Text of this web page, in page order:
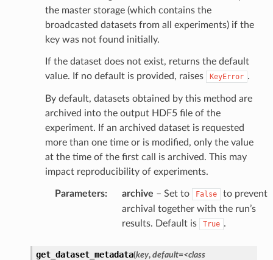
the master storage (which contains the
broadcasted datasets from all experiments) if the
key was not found initially.
If the dataset does not exist, returns the default
value. If no default is provided, raises
KeyError .
By default, datasets obtained by this method are
archived into the output HDF5 file of the
experiment. If an archived dataset is requested
more than one time or is modified, only the value
at the time of the first call is archived. This may
impact reproducibility of experiments.
Parameters: archive – Set to False
to prevent
archival together with the run’s
results. Default is
True .
get_dataset_metadata(key, default=<class